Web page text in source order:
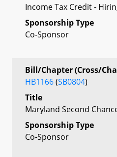
Income Tax Credit -
Sponsorship Type
Co-Sponsor
Bill/Chapter (Cross/
HB1166(SB0804)
Title
Maryland Second
Sponsorship Type
Co-Sponsor